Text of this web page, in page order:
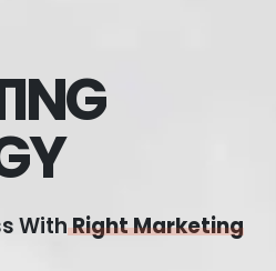
WithRight Marketing